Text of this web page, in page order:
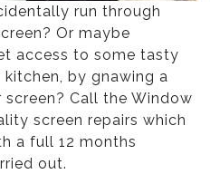
run through
Or maybe
access to some tasty
by gnawing a
Call the Window
screen repairs which
a full 12 months
out.